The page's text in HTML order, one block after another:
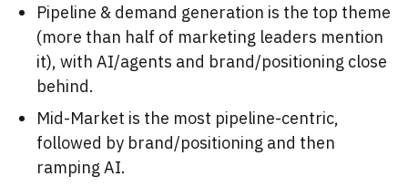
Pipeline & demand generation is the top theme
(more than half of marketing leaders mention
it), with AI/agents and brand/positioning close
behind.
Mid-Market is the most pipeline-centric,
followed by brand/positioning and then
ramping AI.